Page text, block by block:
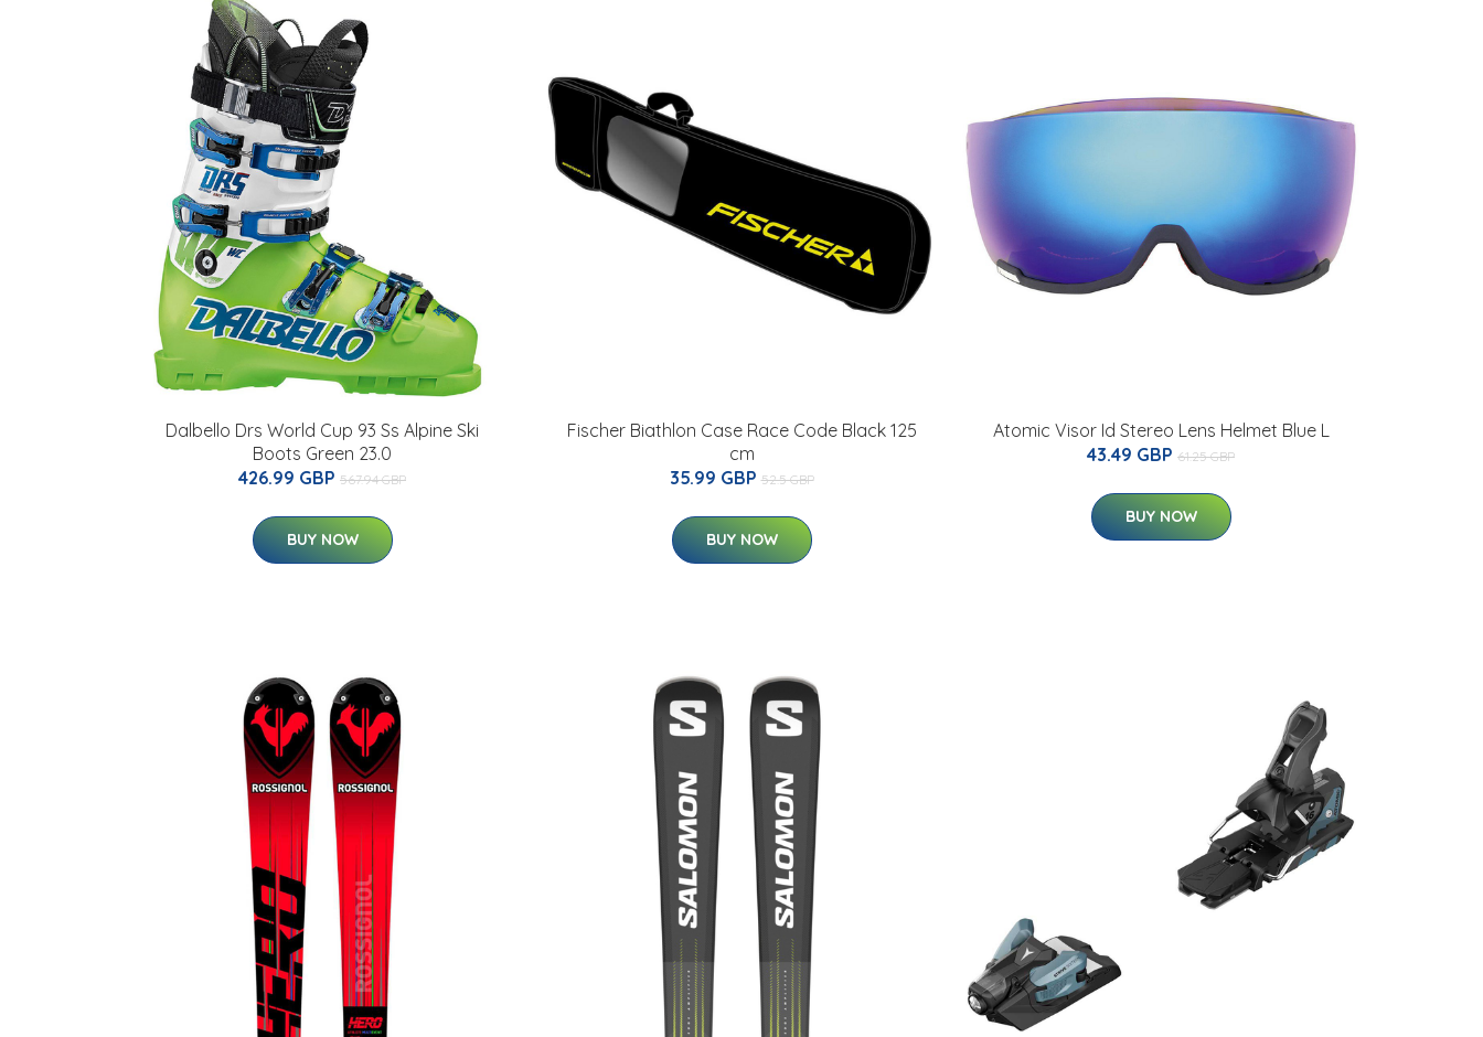
Dalbello Drs World Cup 93 Ss Alpine Ski
Boots Green 23.0
426.99 GBP 567.94 GBP
BUY NOW
Fischer Biathlon Case Race Code Black 125
cm
35.99 GBP 52.5 GBP
BUY NOW
Atomic Visor Id Stereo Lens Helmet Blue L
43.49 GBP 61.25 GBP
BUY NOW